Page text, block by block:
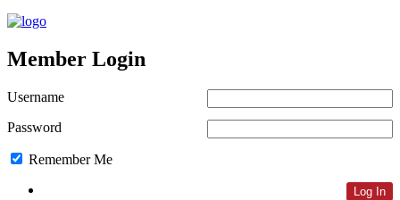
Member Login
Username
Password
Remember Me